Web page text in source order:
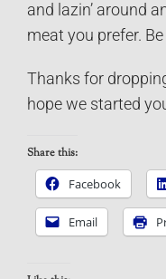
and lazin’ around
meat you prefer.
Thanks for
hope we started
Share this:
Facebook
Email